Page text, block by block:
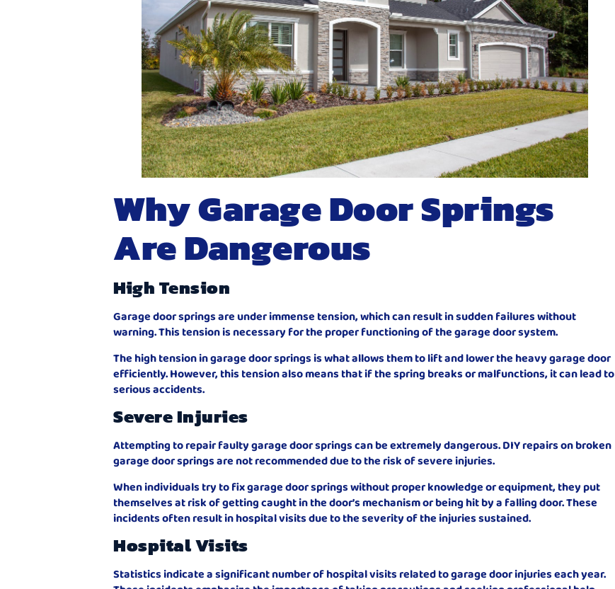
Why Garage Door Springs
Are Dangerous
High Tension
Garage door springs are under immense tension, which can result in sudden failures without
warning. This tension is necessary for the proper functioning of the garage door system.
The high tension in garage door springs is what allows them to lift and lower the heavy garage door
efficiently. However, this tension also means that if the spring breaks or malfunctions, it can lead to
serious accidents.
Severe Injuries
Attempting to repair faulty garage door springs can be extremely dangerous. DIY repairs on broken
garage door springs are not recommended due to the risk of severe injuries.
When individuals try to fix garage door springs without proper knowledge or equipment, they put
themselves at risk of getting caught in the door’s mechanism or being hit by a falling door. These
incidents often result in hospital visits due to the severity of the injuries sustained.
Hospital Visits
Statistics indicate a significant number of hospital visits related to garage door injuries each year.